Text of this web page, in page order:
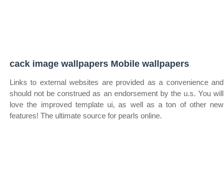
cack image wallpapers Mobile wallpapers
Links to external websites are provided as a convenience and
should not be construed as an endorsement by the u.s. You will
love the improved template ui, as well as a ton of other new
features! The ultimate source for pearls online.